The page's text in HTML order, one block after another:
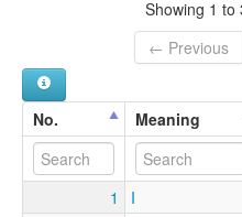
Showing 1 to
← Previous
No. Meaning
1 I